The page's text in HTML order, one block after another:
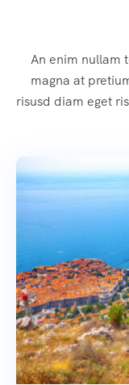
An enim nullam
magna at
risusd diam eget